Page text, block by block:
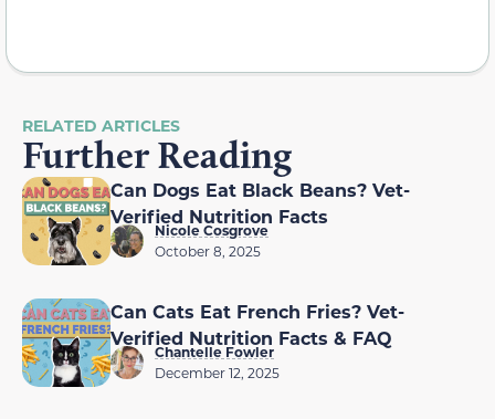
RELATED ARTICLES
Further Reading
Can Dogs Eat Black Beans? Vet-
Verified Nutrition Facts
Nicole Cosgrove
October 8, 2025
Can Cats Eat French Fries? Vet-
Verified Nutrition Facts & FAQ
Chantelle Fowler
December 12, 2025